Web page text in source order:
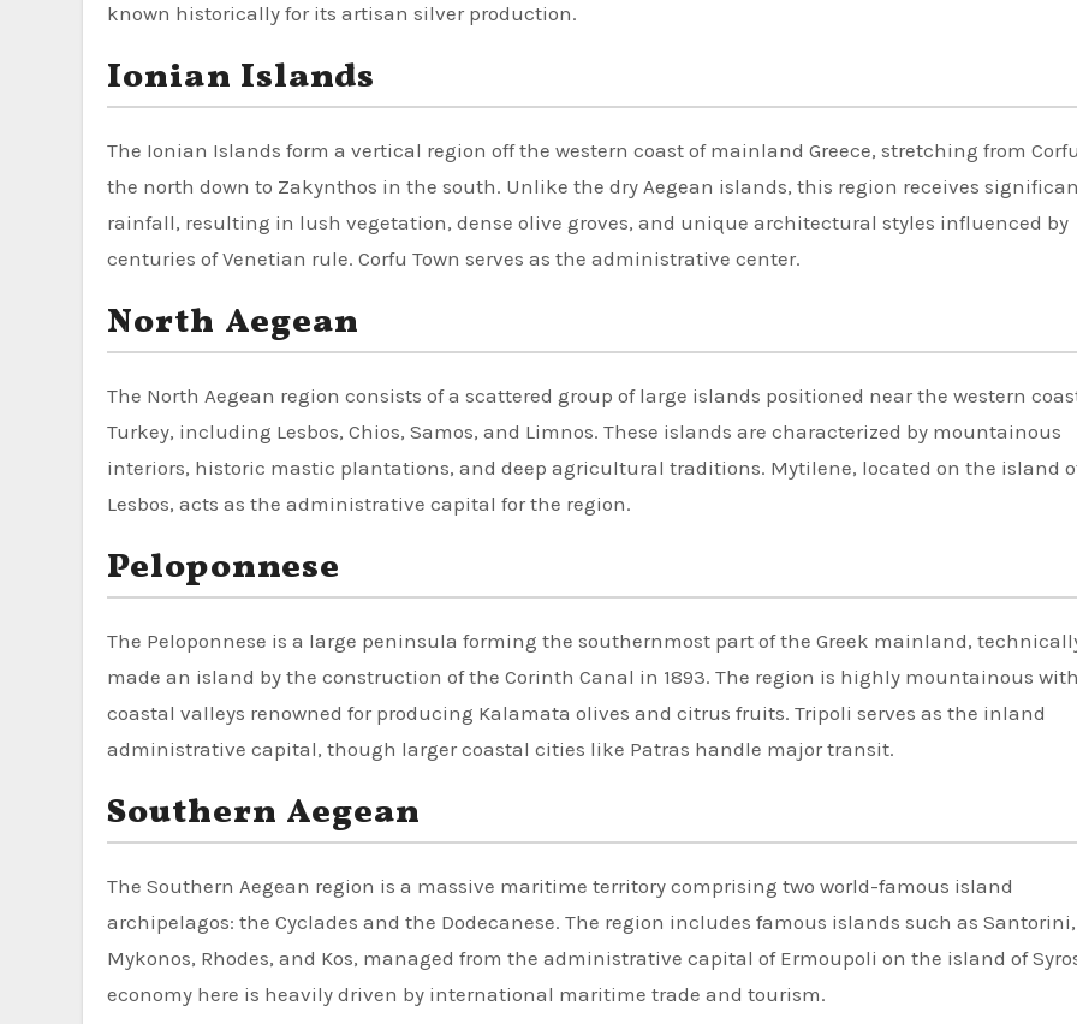
known historically for its artisan silver production.
Ionian Islands
The Ionian Islands form a vertical region off the western coast of mainland Greece, stretching from
the north down to Zakynthos in the south. Unlike the dry Aegean islands, this region receives
rainfall, resulting in lush vegetation, dense olive groves, and unique architectural styles influenced by
centuries of Venetian rule. Corfu Town serves as the administrative center.
North Aegean
The North Aegean region consists of a scattered group of large islands positioned near the western
Turkey, including Lesbos, Chios, Samos, and Limnos. These islands are characterized by mountainous
interiors, historic mastic plantations, and deep agricultural traditions. Mytilene, located on the island
Lesbos, acts as the administrative capital for the region.
Peloponnese
The Peloponnese is a large peninsula forming the southernmost part of the Greek mainland,
made an island by the construction of the Corinth Canal in 1893. The region is highly mountainous
coastal valleys renowned for producing Kalamata olives and citrus fruits. Tripoli serves as the inland
administrative capital, though larger coastal cities like Patras handle major transit.
Southern Aegean
The Southern Aegean region is a massive maritime territory comprising two world-famous island
archipelagos: the Cyclades and the Dodecanese. The region includes famous islands such as Santorini,
Mykonos, Rhodes, and Kos, managed from the administrative capital of Ermoupoli on the island of
economy here is heavily driven by international maritime trade and tourism.